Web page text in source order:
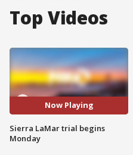
Top Videos
Now Playing
Sierra LaMar trial begins
Monday